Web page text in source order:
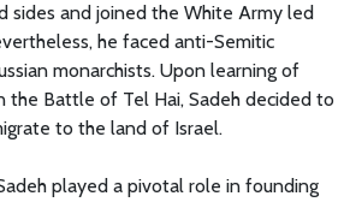
sides and joined the White Army led
he faced anti-Semitic
monarchists. Upon learning of
the Battle of Tel Hai, Sadeh decided to
to the land of Israel.
played a pivotal role in founding